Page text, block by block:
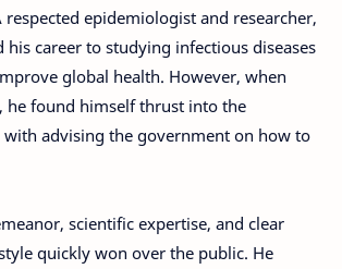
epidemiologist and researcher,
his career to studying infectious diseases
global health. However, when
he found himself thrust into the
advising the government on how to
scientific expertise, and clear
quickly won over the public. He